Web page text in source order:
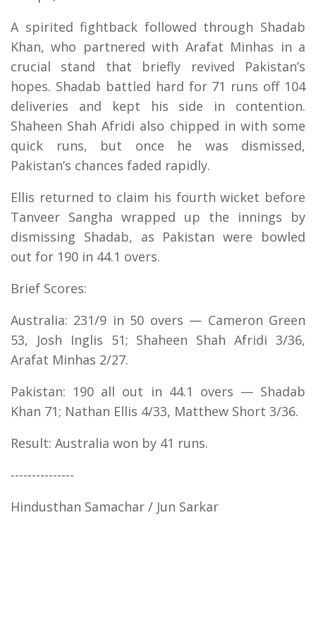
A spirited fightback followed through Shadab
Khan, who partnered with Arafat Minhas in a
crucial stand that briefly revived Pakistan’s
hopes. Shadab battled hard for 71 runs off 104
deliveries and kept his side in contention.
Shaheen Shah Afridi also chipped in with some
quick runs, but once he was dismissed,
Pakistan’s chances faded rapidly.
Ellis returned to claim his fourth wicket before
Tanveer Sangha wrapped up the innings by
dismissing Shadab, as Pakistan were bowled
out for 190 in 44.1 overs.
Brief Scores:
Australia: 231/9 in 50 overs — Cameron Green
53, Josh Inglis 51; Shaheen Shah Afridi 3/36,
Arafat Minhas 2/27.
Pakistan: 190 all out in 44.1 overs — Shadab
Khan 71; Nathan Ellis 4/33, Matthew Short 3/36.
Result: Australia won by 41 runs.
---------------
Hindusthan Samachar / Jun Sarkar